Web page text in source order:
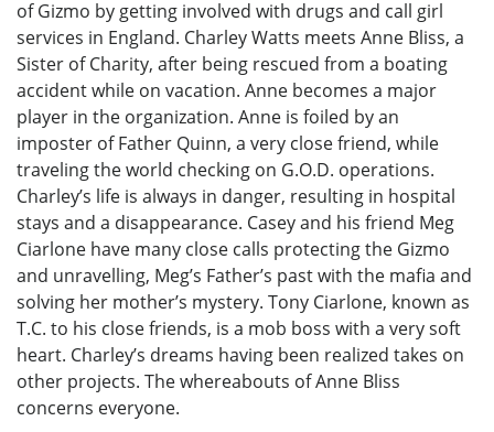
of Gizmo by getting involved with drugs and call girl
services in England. Charley Watts meets Anne Bliss, a
Sister of Charity, after being rescued from a boating
accident while on vacation. Anne becomes a major
player in the organization. Anne is foiled by an
imposter of Father Quinn, a very close friend, while
traveling the world checking on G.O.D. operations.
Charley’s life is always in danger, resulting in hospital
stays and a disappearance. Casey and his friend Meg
Ciarlone have many close calls protecting the Gizmo
and unravelling, Meg’s Father’s past with the mafia and
solving her mother’s mystery. Tony Ciarlone, known as
T.C. to his close friends, is a mob boss with a very soft
heart. Charley’s dreams having been realized takes on
other projects. The whereabouts of Anne Bliss
concerns everyone.